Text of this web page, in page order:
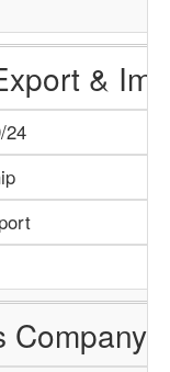
&
24
Company